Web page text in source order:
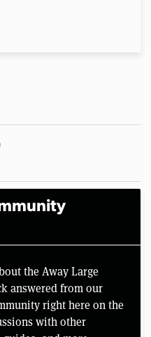
the Away Large
answered from our
right here on the
with other